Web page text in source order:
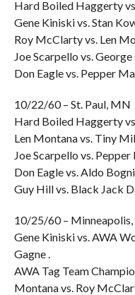
Hard Boiled Haggerty
Gene Kiniski vs. Stan
Roy McClarty vs. Len
Joe Scarpello vs.
Don Eagle vs. Pepper
10/22/60 – St. Paul, MN
Hard Boiled Haggerty
Len Montana vs. Tiny
Joe Scarpello vs.
Don Eagle vs. Aldo Bogni
Guy Hill vs. Black Jack
10/25/60 –
Gene Kiniski vs. AWA
Gagne .
AWA Tag Team
Montana vs. Roy